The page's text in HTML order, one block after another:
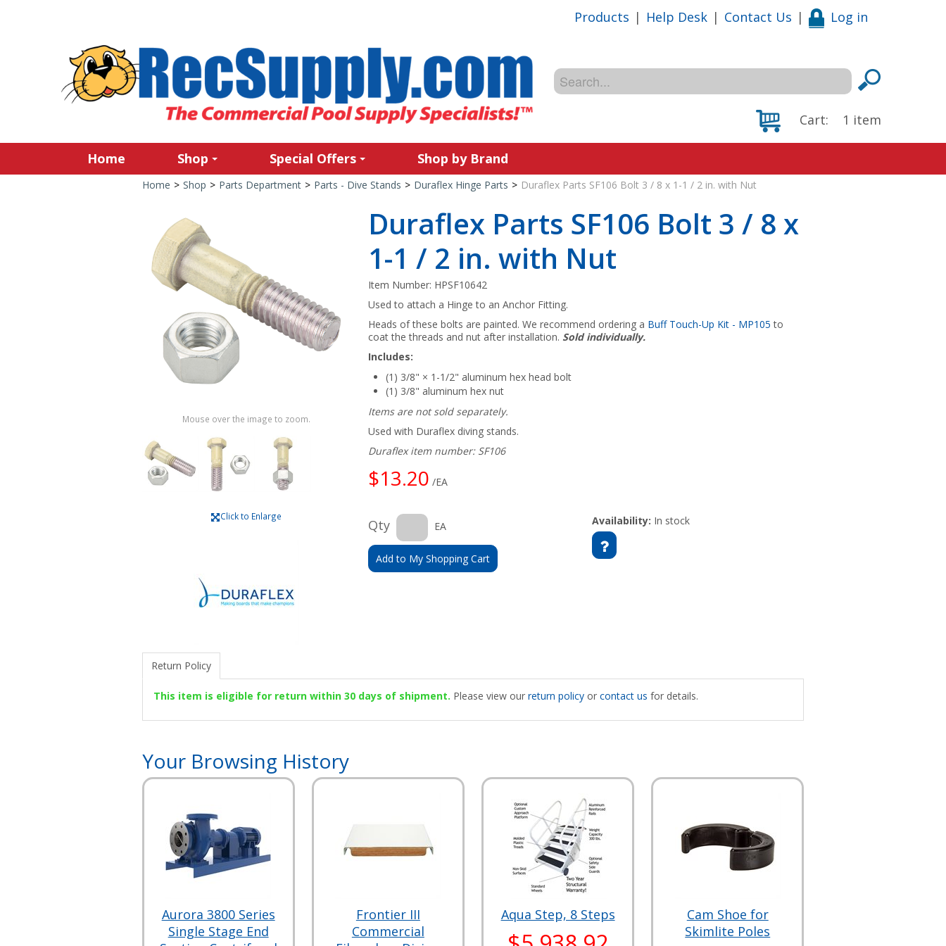
Products | Help Desk | Contact Us | Log in
Cart: 1 item
Home Shop Special Offers Shop by Brand
Home > Shop > Parts Department > Parts - Dive Stands > Duraflex Hinge Parts > Duraflex Parts SF106 Bolt 3 / 8 x 1-1 / 2 in. with Nut
Mouse over the image to zoom.
Click to Enlarge
Duraflex Parts SF106 Bolt 3 / 8 x
1-1 / 2 in. with Nut
Item Number: HPSF10642
Used to attach a Hinge to an Anchor Fitting.
Heads of these bolts are painted. We recommend ordering a Buff Touch-Up Kit - MP105 to
coat the threads and nut after installation. Sold individually.
Includes:
(1) 3/8" × 1-1/2" aluminum hex head bolt
(1) 3/8" aluminum hex nut
Items are not sold separately.
Used with Duraflex diving stands.
Duraflex item number: SF106
$13.20 /EA
Qty EA
Add to My Shopping Cart
Availability: In stock
Return Policy
This item is eligible for return within 30 days of shipment. Please view our return policyor contact us for details.
Your Browsing History
Aurora 3800 Series
Single Stage End
Frontier III
Commercial
Aqua Step, 8 Steps
Cam Shoe for
Skimlite Poles